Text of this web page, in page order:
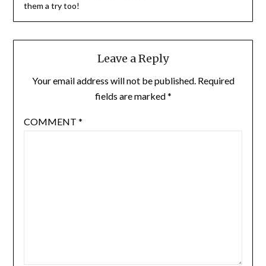
them a try too!
Leave a Reply
Your email address will not be published. Required
fields are marked*
COMMENT *